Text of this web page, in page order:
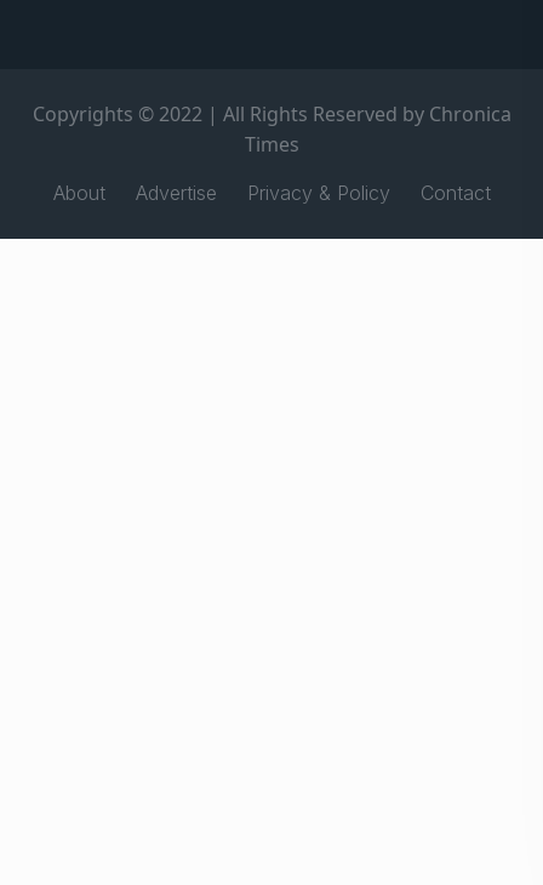
Copyrights © 2022 | All Rights Reserved by Chronica
Times
About Advertise Privacy & Policy Contact